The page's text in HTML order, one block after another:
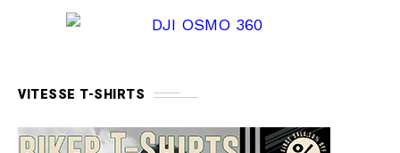
VITESSE T-SHIRTS